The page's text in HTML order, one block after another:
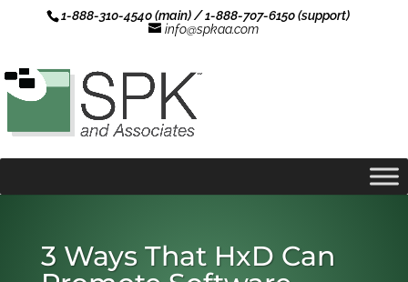
1-888-310-4540 (main) / 1-888-707-6150 (support)
info@spkaa.com
3 Ways That HxD Can